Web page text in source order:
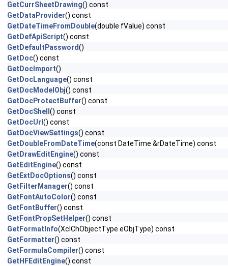
GetCurrSheetDrawing() const
GetDataProvider() const
GetDateTimeFromDouble(double fValue) const
GetDefApiScript() const
GetDefaultPassword()
GetDoc() const
GetDocImport()
GetDocLanguage() const
GetDocModelObj() const
GetDocProtectBuffer() const
GetDocShell () const
GetDocUrl () const
GetDocViewSettings() const
GetDoubleFromDateTime(const DateTime &rDateTime) const
GetDrawEditEngine() const
GetEditEngine() const
GetExtDocOptions() const
GetFilterManager() const
GetFontAutoColor() const
GetFontBuffer() const
GetFontPropSetHelper() const
GetFormatInfo(XclChObjectType eObjType) const
GetFormatter() const
GetFormulaCompiler() const
GetHFEditEngine() const